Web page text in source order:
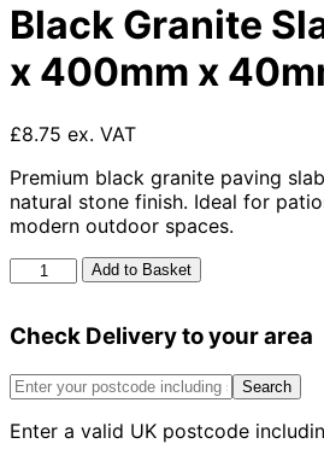
Black Granite
x 400mm x
£8.75 ex. VAT
Premium black granite paving
natural stone finish. Ideal for
modern outdoor spaces.
Black
Granite
600mm
400mm
40mm
Add to Basket
Check Delivery to your area
Search
Enter a valid UK postcode